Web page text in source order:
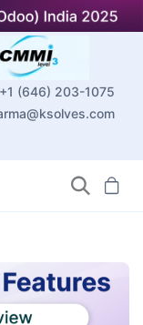
+1 (646) 203-1075